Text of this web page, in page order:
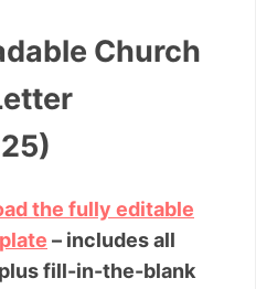
Church
the fully editable
– includes all
fill-in-the-blank